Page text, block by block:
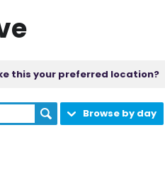
this your preferred location?
Browse by day